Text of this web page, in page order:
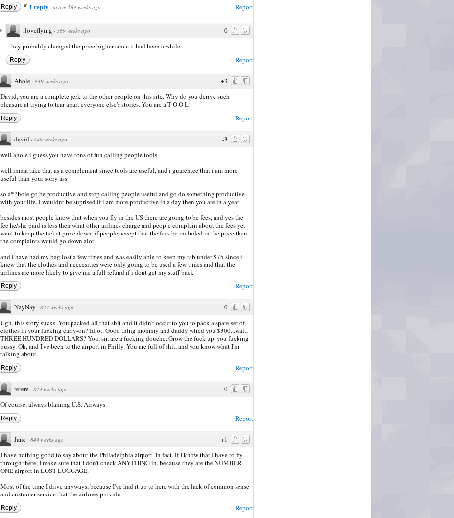
Report
Reply 1 reply · active 569 weeks ago
0
iloveflying · 569 weeks ago
they probably changed the price higher since it had been a while
Report
Reply
+3
Ahole · 849 weeks ago
David, you are a complete jerk to the other people on this site. Why do you derive such
pleasure at trying to tear apart everyone else's stories. You are a T O O L!
Report
Reply
-3
david · 849 weeks ago
well ahole i guess you have tons of fun calling people tools
well imma take that as a complement since tools are useful, and i guarentee that i am more
useful than your sorry ass
so a**hole go be productive and stop calling people useful and go do something productive
with your life, i wouldnt be suprised if i am more productive in a day then you are in a year
besides most people know that when you fly in the US there are going to be fees, and yes the
fee he/she paid is less then what other airlines charge and people complain about the fees yet
want to keep the ticket price down, if people accept that the fees be included in the price then
the complaints would go down alot
and i have had my bag lost a few times and was easily able to keep my tab under $75 since i
knew that the clothes and neccesities were only going to be used a few times and that the
airlines are more likely to give me a full refund if i dont get my stuff back
Report
Reply
0
NayNay · 849 weeks ago
Ugh, this story sucks. You packed all that shit and it didn't occur to you to pack a spare set of
clothes in your fucking carry-on? Idiot. Good thing mommy and daddy wired you $300...wait,
THREE HUNDRED DOLLARS? You, sir, are a fucking douche. Grow the fuck up, you fucking
pussy. Oh, and I've been to the airport in Philly. You are full of shit, and you know what I'm
talking about.
Report
Reply
0
rerere · 849 weeks ago
Of course, always blaming U.S. Airways.
Report
Reply
+1
Jane · 849 weeks ago
I have nothing good to say about the Philadelphia airport. In fact, if I know that I have to fly
through there, I make sure that I don't check ANYTHING in, because they are the NUMBER
ONE airport in LOST LUGGAGE.
Most of the time I drive anyways, because I've had it up to here with the lack of common sense
and customer service that the airlines provide.
Report
Reply